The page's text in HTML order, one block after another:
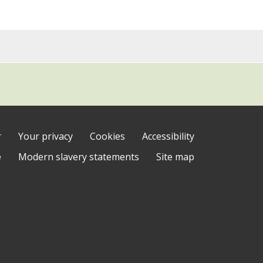
Your privacy Cookies
Accessibility
Modern slavery statements Site map